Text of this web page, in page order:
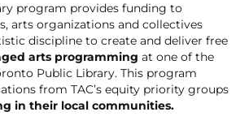
program provides funding to
arts organizations and collectives
discipline to create and deliver free
arts programming at one of the
Public Library. This program
from TAC’s equity priority groups
in their local communities.